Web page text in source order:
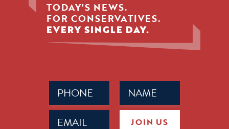
TODAY'S NEWS.
FOR CONSERVATIVES.
EVERY SINGLE DAY.
Name
(Required)
Phone
(Required)
Email
(Required) JOIN US